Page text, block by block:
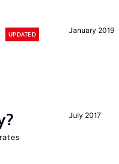
January 2019
UPDATED
July 2017